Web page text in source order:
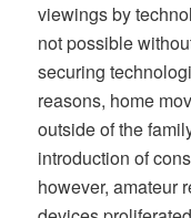
viewings by
not possible
securing
reasons, home
outside of the
introduction of
however, amateur